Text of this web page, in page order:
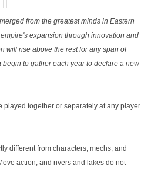
from the greatest minds in Eastern
expansion through innovation and
will rise above the rest for any span of
to gather each year to declare a new
played together or separately at any player
different from characters, mechs, and
action, and rivers and lakes do not